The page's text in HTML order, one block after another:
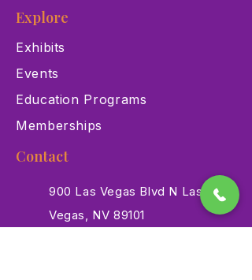
Explore
Exhibits
Events
Education Programs
Memberships
Contact
900 Las Vegas Blvd N Las
Vegas, NV 89101